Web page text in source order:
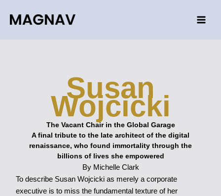
content
Susan
Wojcicki
The Vacant Chair in the Global Garage
A final tribute to the late architect of the digital
renaissance, who found immortality through the
billions of lives she empowered
By Michelle Clark
To describe Susan Wojcicki as merely a corporate
executive is to miss the fundamental texture of her